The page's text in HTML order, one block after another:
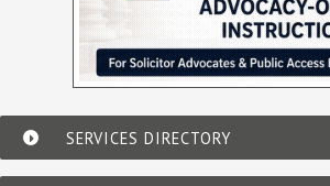
SERVICES DIRECTORY